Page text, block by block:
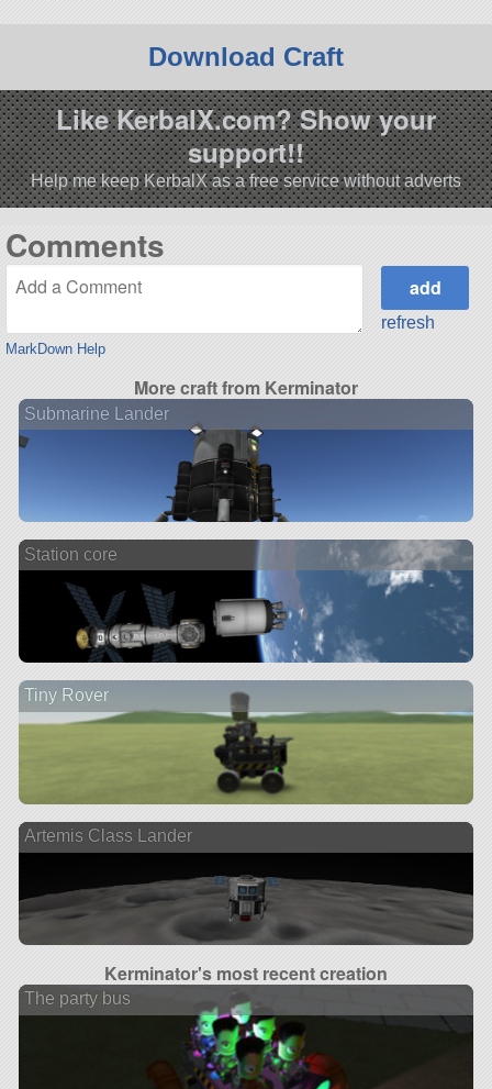
Download Craft
Like KerbalX.com? Show your
support!!
Help me keep KerbalX as a free service without adverts
Comments
MarkDown Help
refresh
More craft from Kerminator
Submarine Lander
Station core
Tiny Rover
Artemis Class Lander
Kerminator's most recent creation
The party bus